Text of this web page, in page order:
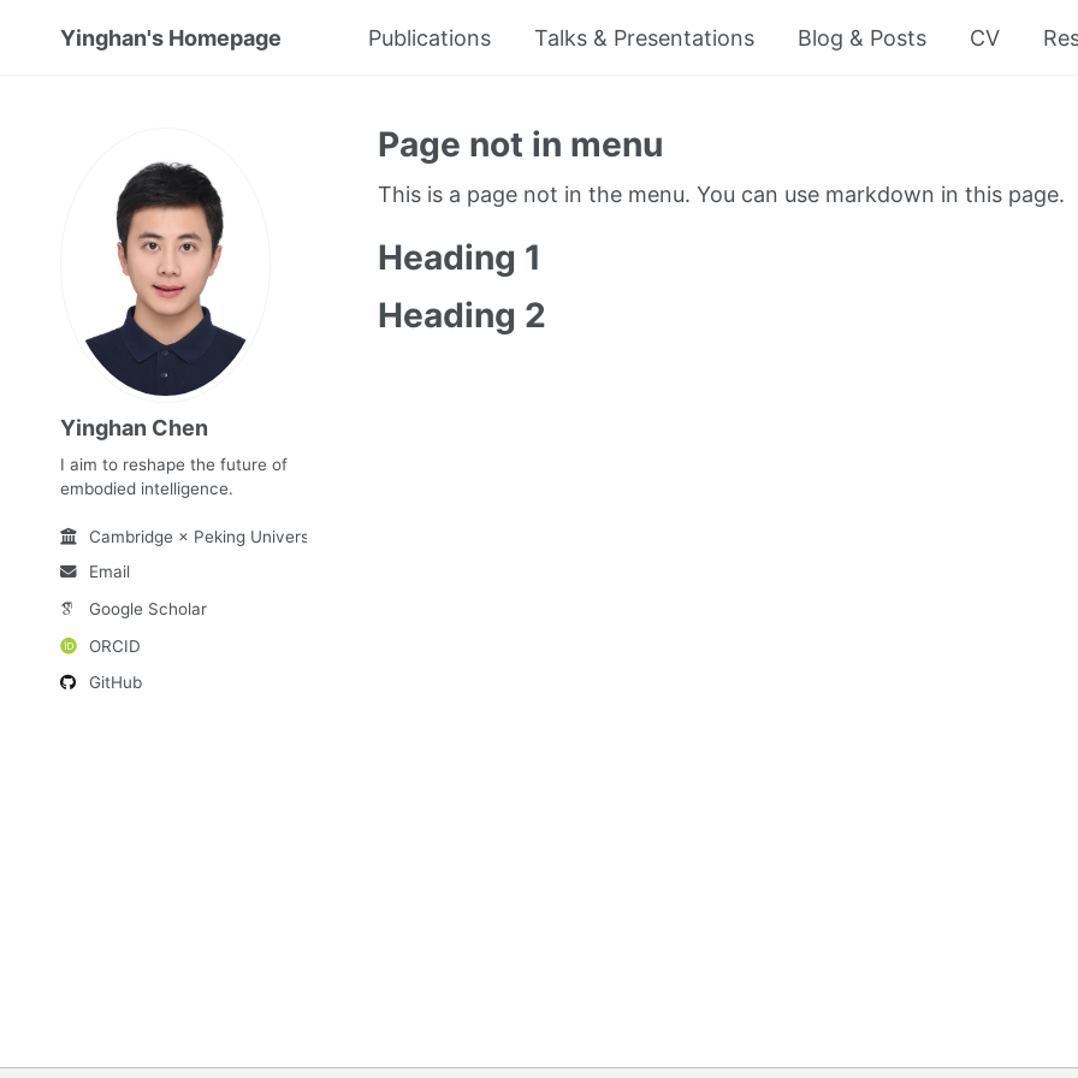
Yinghan's Homepage Publications Talks & Presentations Blog & Posts CV
Yinghan Chen
I aim to reshape the future of
embodied intelligence.
Cambridge × Peking University
Email
Google Scholar
ORCID
GitHub
Page not in menu
This is a page not in the menu. You can use markdown in this page.
Heading 1
Heading 2